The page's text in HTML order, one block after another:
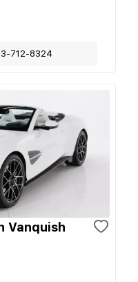
712-8324
Vanquish